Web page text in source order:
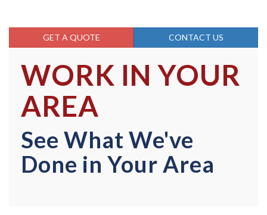
GET A QUOTE CONTACT US
WORK IN YOUR
AREA
See What We've
Done in Your Area